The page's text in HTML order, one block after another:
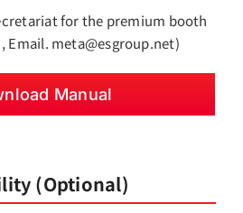
for the premium booth
, Email. meta@esgroup.net)
Manual
(Optional)